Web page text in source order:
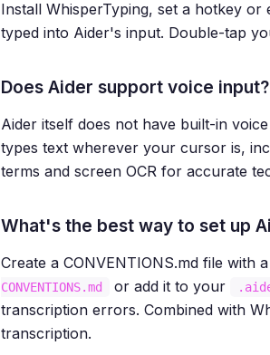
Install WhisperTyping, set a hotkey
typed into Aider's input. Double-tap
Does Aider support voice input?
Aider itself does not have built-in
types text wherever your cursor is,
terms and screen OCR for accurate
What's the best way to set up
Create a CONVENTIONS.md file
CONVENTIONS.md
or add it to your
transcription errors. Combined with
transcription.